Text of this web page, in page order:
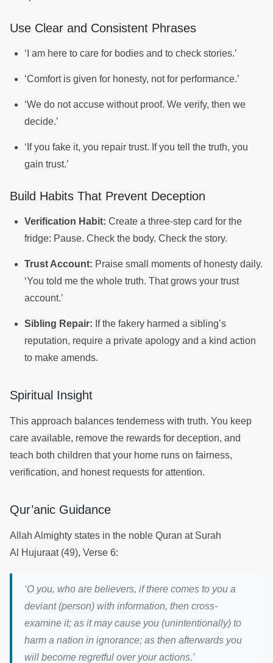
Use Clear and Consistent Phrases
‘I am here to care for bodies and to check stories.’
‘Comfort is given for honesty, not for performance.’
‘We do not accuse without proof. We verify, then we
decide.’
‘If you fake it, you repair trust. If you tell the truth, you
gain trust.’
Build Habits That Prevent Deception
Verification Habit: Create a three-step card for the
fridge: Pause. Check the body. Check the story.
Trust Account: Praise small moments of honesty daily.
‘You told me the whole truth. That grows your trust
account.’
Sibling Repair: If the fakery harmed a sibling’s
reputation, require a private apology and a kind action
to make amends.
Spiritual Insight
This approach balances tenderness with truth. You keep
care available, remove the rewards for deception, and
teach both children that your home runs on fairness,
verification, and honest requests for attention.
Qur’anic Guidance
Allah Almighty states in the noble Quran at Surah
Al Hujuraat (49), Verse 6:
‘O you, who are believers, if there comes to you a
deviant (person) with information, then cross-
examine it; as it may cause you (unintentionally) to
harm a nation in ignorance; as then afterwards you
will become regretful over your actions.’